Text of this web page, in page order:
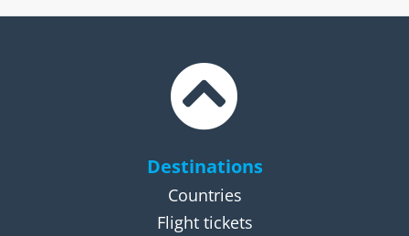
Destinations
Countries
Flight tickets